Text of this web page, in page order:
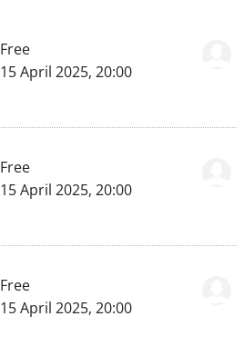
Free
15 April 2025, 20:00
Free
15 April 2025, 20:00
Free
15 April 2025, 20:00